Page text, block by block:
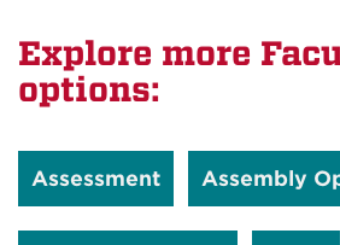
Explore more
options:
Assessment Assembly